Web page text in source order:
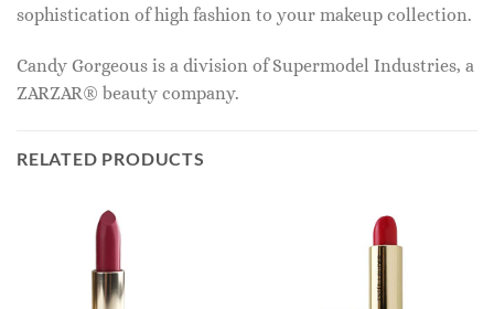
sophistication of high fashion to your makeup collection.
Candy Gorgeous is a division of Supermodel Industries, a
ZARZAR® beauty company.
RELATED PRODUCTS